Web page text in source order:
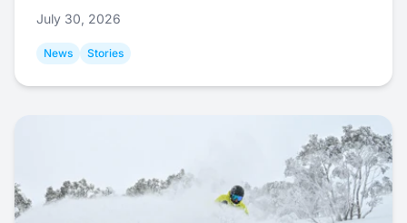
July 30, 2026
News Stories